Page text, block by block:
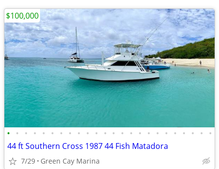
• • • • • • • • • • • • • • • • • • • • • • • •
44 ft Southern Cross 1987 44 Fish Matadora
7/29 Green Cay Marina
$100,000